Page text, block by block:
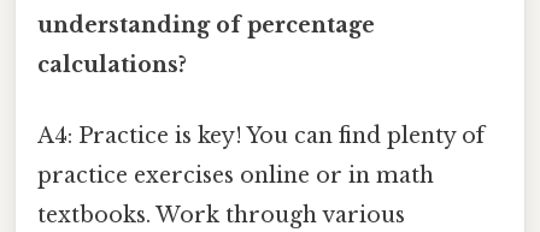
understanding of percentage
calculations?
A4: Practice is key! You can find plenty of
practice exercises online or in math
textbooks. Work through various